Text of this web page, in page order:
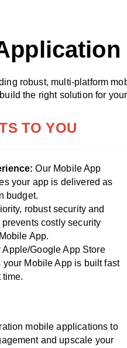
robust, multi-platform
the right solution for
TO YOU
Our Mobile App
your app is delivered as
budget.
robust security and
costly security
App.
Apple/Google App Store
Mobile App is built fast
time.
mobile applications to
and upscale your